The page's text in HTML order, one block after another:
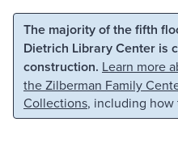
Skip to main content
The majority of the fifth
Dietrich Library Center is
construction. Learn more
the Zilberman Family
Collections, including how